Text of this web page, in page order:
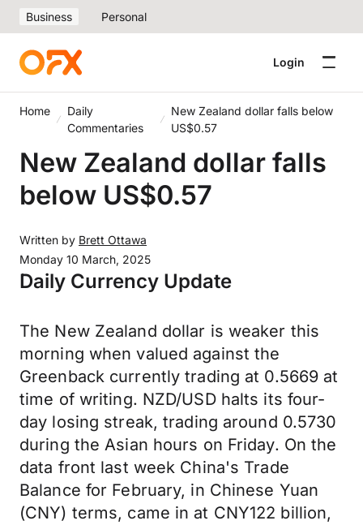
Business Personal
Login
Home
Daily
Commentaries
New Zealand dollar falls below
US$0.57
New Zealand dollar falls
below US$0.57
Written by Brett Ottawa
Monday 10 March, 2025
Daily Currency Update
The New Zealand dollar is weaker this
morning when valued against the
Greenback currently trading at 0.5669 at
time of writing. NZD/USD halts its four-
day losing streak, trading around 0.5730
during the Asian hours on Friday. On the
data front last week China's Trade
Balance for February, in Chinese Yuan
(CNY) terms, came in at CNY122 billion,